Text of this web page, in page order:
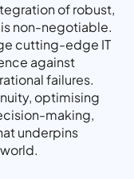
of robust,
non-negotiable.
cutting-edge IT
against
failures.
optimising
making,
underpins